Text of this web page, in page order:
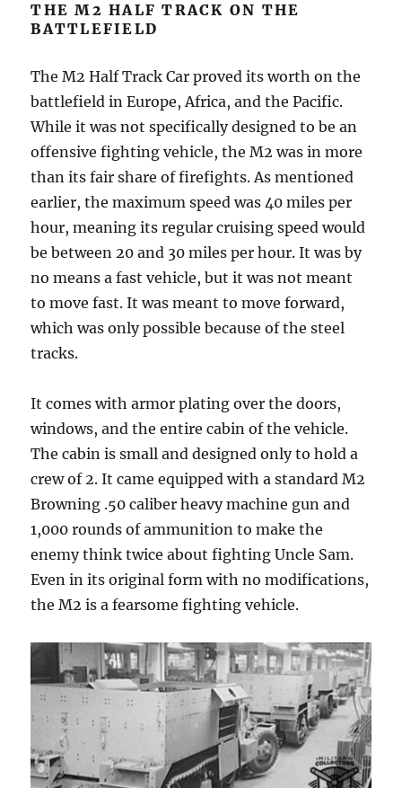
THE M2 HALF TRACK ON THE
BATTLEFIELD
The M2 Half Track Car proved its worth on the
battlefield in Europe, Africa, and the Pacific.
While it was not specifically designed to be an
offensive fighting vehicle, the M2 was in more
than its fair share of firefights. As mentioned
earlier, the maximum speed was 40 miles per
hour, meaning its regular cruising speed would
be between 20 and 30 miles per hour. It was by
no means a fast vehicle, but it was not meant
to move fast. It was meant to move forward,
which was only possible because of the steel
tracks.
It comes with armor plating over the doors,
windows, and the entire cabin of the vehicle.
The cabin is small and designed only to hold a
crew of 2. It came equipped with a standard M2
Browning .50 caliber heavy machine gun and
1,000 rounds of ammunition to make the
enemy think twice about fighting Uncle Sam.
Even in its original form with no modifications,
the M2 is a fearsome fighting vehicle.